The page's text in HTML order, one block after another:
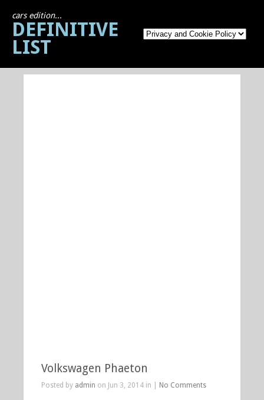
cars edition...
DEFINITIVE
LIST
Volkswagen Phaeton
Posted by admin on Jun 3, 2014 in | No Comments